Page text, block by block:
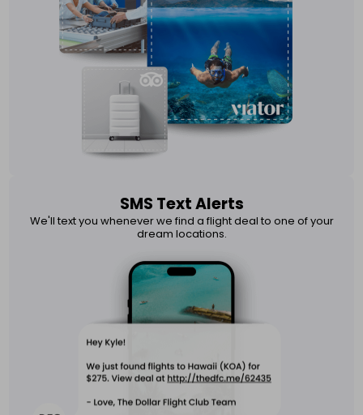
SMS Text Alerts
We'll text you whenever we find a flight deal to one of your
dream locations.